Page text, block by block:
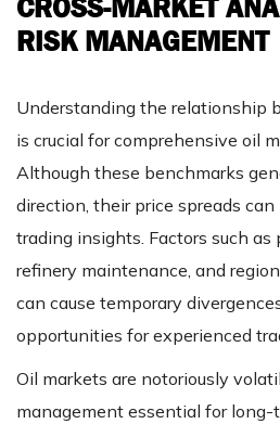
CROSS-MARKET
RISK MANAGEMENT
Understanding the relationship
is crucial for comprehensive oil
Although these benchmarks
direction, their price spreads
trading insights. Factors such as
refinery maintenance, and
can cause temporary
opportunities for experienced
Oil markets are notoriously
management essential for long-